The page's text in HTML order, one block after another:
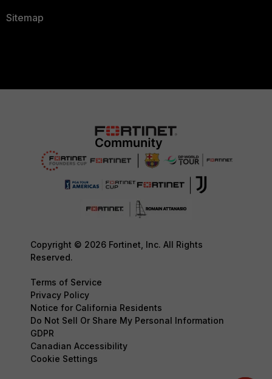
Sitemap
Copyright © 2026 Fortinet, Inc. All Rights
Reserved.
Terms of Service
Privacy Policy
Notice for California Residents
Do Not Sell Or Share My Personal Information
GDPR
Canadian Accessibility
Cookie Settings